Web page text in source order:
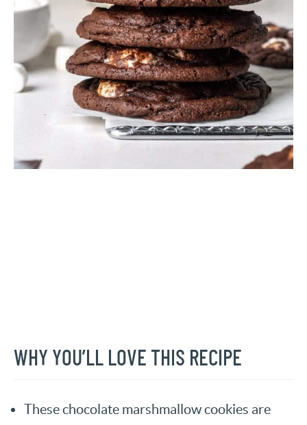
WHY YOU’LL LOVE THIS RECIPE
These chocolate marshmallow cookies are